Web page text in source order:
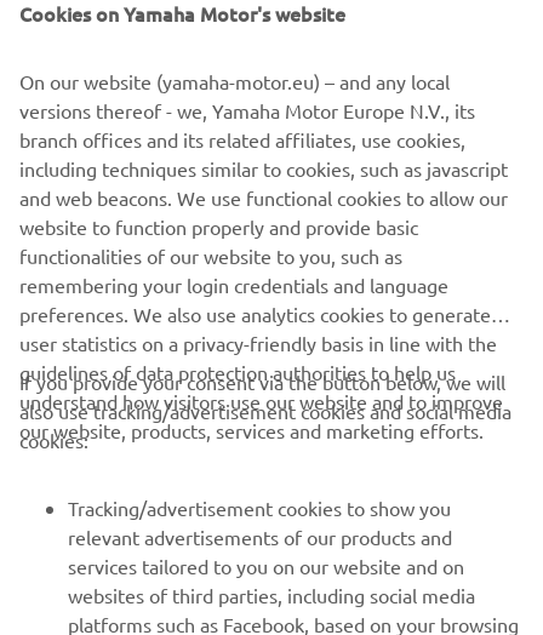
The information and/or imagery on these webpages may
never be used for commercial or non-commercial
purposes without the explicit written consent of Yamaha
Motor Europe N.V. and/or Yamaha Motor Co., Ltd.
Always ride in a safe manner and obey all local road laws.
CORPORATE
MORE YAMAHA
SUPPORT
Cookies on Yamaha Motor's website
On our website (yamaha-motor.eu) – and any local
versions thereof - we, Yamaha Motor Europe N.V., its
branch offices and its related affiliates, use cookies,
including techniques similar to cookies, such as javascript
and web beacons. We use functional cookies to allow our
website to function properly and provide basic
functionalities of our website to you, such as
remembering your login credentials and language
preferences. We also use analytics cookies to generate
user statistics on a privacy-friendly basis in line with the
guidelines of data protection authorities to help us
understand how visitors use our website and to improve
our website, products, services and marketing efforts.
If you provide your consent via the button below, we will
also use tracking/advertisement cookies and social media
cookies:
Tracking/advertisement cookies to show you
relevant advertisements of our products and
services tailored to you on our website and on
websites of third parties, including social media
platforms such as Facebook, based on your browsing